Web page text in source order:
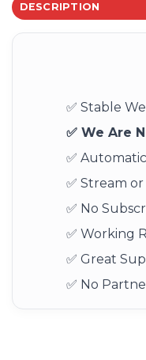
DESCRIPTION
✅ Stable
✅ We Are
✅
✅ Stream
✅ No
✅ Working
✅ Great
✅ No